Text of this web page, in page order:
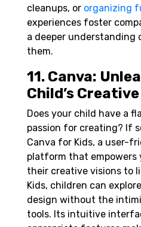
cleanups, or organizing
experiences foster
a deeper understanding
them.
11. Canva:
Child’s
Does your child have a
passion for creating? If
Canva for Kids, a user-
platform that empowers
their creative visions to
Kids, children can
design without the
tools. Its intuitive